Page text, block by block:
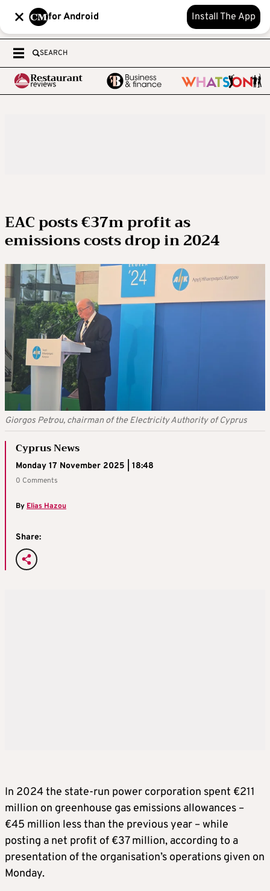
for Android Install The App
SEARCH
EAC posts €37m profit as
emissions costs drop in 2024
Giorgos Petrou, chairman of the Electricity Authority of Cyprus
Cyprus News
Monday 17 November 2025 | 18:48
0 Comments
By Elias Hazou
Share:
In 2024 the state-run power corporation spent €211
million on greenhouse gas emissions allowances –
€45 million less than the previous year – while
posting a net profit of €37 million, according to a
presentation of the organisation’s operations given on
Monday.